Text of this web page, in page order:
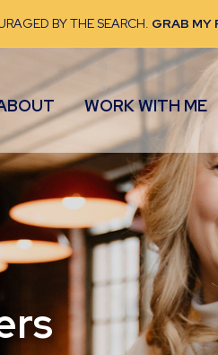
BY THE SEARCH. GRAB MY
WORK WITH ME